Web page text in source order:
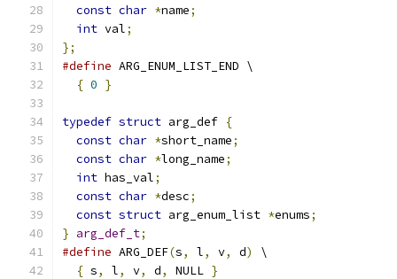
const char *name;
int val;
};
#define ARG_ENUM_LIST_END \
{ 0 }
typedef struct arg_def {
const char *short_name;
const char *long_name;
int has_val;
const char *desc;
const struct arg_enum_list *enums;
} arg_def_t;
#define ARG_DEF(s, l, v, d)
\
{ s, l, v, d, NULL }